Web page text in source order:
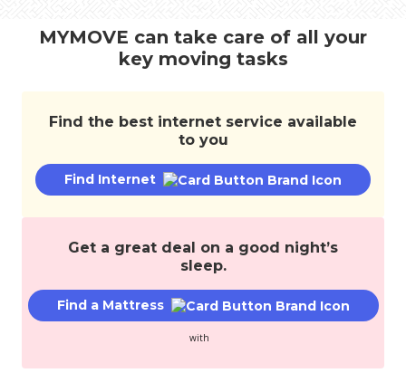
andMYMOVE can take care of all your
key moving tasks
Find the best internet service available
to you
Find Internet
Get a great deal on a good night’s
sleep.
Find a Mattress
with